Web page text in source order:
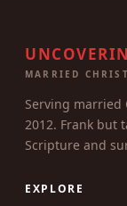
MARRIED
Serving married
2012. Frank but
Scripture and
EXPLORE